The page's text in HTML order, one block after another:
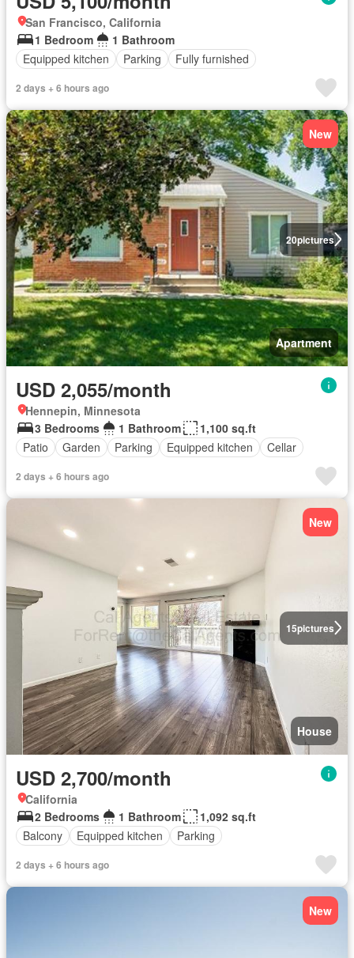
San Francisco, California
1 Bedroom
1 Bathroom
Equipped kitchen
Parking Fully furnished
2 days + 6 hours ago
20pictures
New
Apartment
USD 2,055/month
Hennepin, Minnesota
3 Bedrooms
1 Bathroom
1,100 sq.ft
Patio
Garden Parking Equipped kitchen Cellar
2 days + 6 hours ago
15pictures
New
House
USD 2,700/month
California
2 Bedrooms
1 Bathroom
1,092 sq.ft
Balcony
Equipped kitchen Parking
2 days + 6 hours ago
New